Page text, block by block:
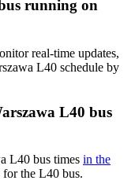
running on
real-time updates,
L40 schedule by
L40 bus
L40 bus times in the
for the L40 bus.